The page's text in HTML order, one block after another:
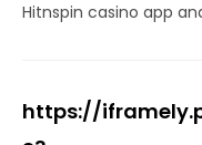
Hitnspin casino app
https://